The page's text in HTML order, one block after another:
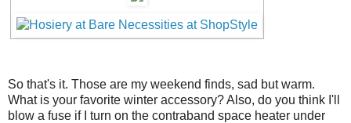
So that's it. Those are my weekend finds, sad but warm.
What is your favorite winter accessory? Also, do you think I'll
blow a fuse if I turn on the contraband space heater under